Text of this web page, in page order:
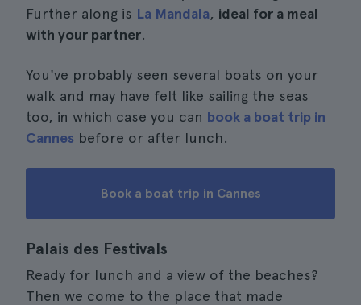
Further along is La Mandala, ideal for a meal
with your partner.
You've probably seen several boats on your
walk and may have felt like sailing the seas
too, in which case you can book a boat trip in
Cannes before or after lunch.
Book a boat trip in Cannes
Palais des Festivals
Ready for lunch and a view of the beaches?
Then we come to the place that made